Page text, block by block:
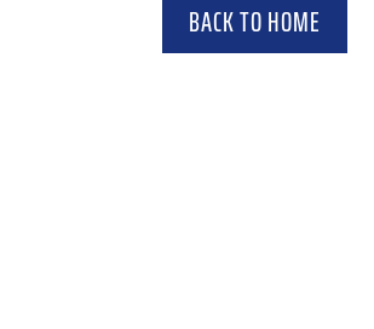
BACK TO HOME